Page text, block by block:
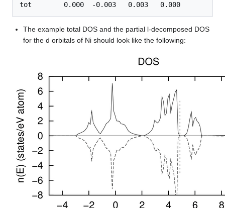
The example total DOS and the partial l-decomposed DOS
for the d orbitals of Ni should look like the following: